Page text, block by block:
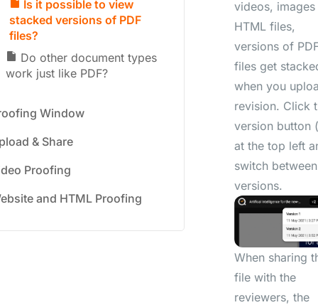
Is it possible to view
stacked versions of PDF
files?
Do other document types
work just like PDF?
Window
& Share
Proofing
and HTML Proofing
videos, images
HTML files,
versions of
files get
when you
revision. Click
version button
at the top left
switch between
versions.
When sharing
file with the
reviewers, the